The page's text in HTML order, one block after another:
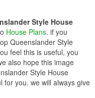
Style House
House Plans. if you
Queenslander Style
feel this is useful, you
also hope this image
Style House
for you. we will always give